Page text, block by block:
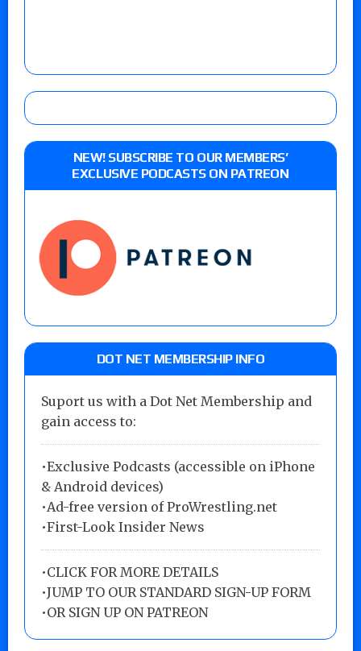
NEW! SUBSCRIBE TO OUR MEMBERS’
EXCLUSIVE PODCASTS ON PATREON
DOT NET MEMBERSHIP INFO
Suport us with a Dot Net Membership and
gain access to:
•Exclusive Podcasts (accessible on iPhone
& Android devices)
•Ad-free version of ProWrestling.net
•First-Look Insider News
•CLICK FOR MORE DETAILS
•JUMP TO OUR STANDARD SIGN-UP FORM
•OR SIGN UP ON PATREON